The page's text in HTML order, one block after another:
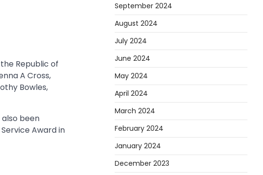
Republic of
A Cross,
Bowles,
also been
Award in
September 2024
August 2024
July 2024
June 2024
May 2024
April 2024
March 2024
February 2024
January 2024
December 2023